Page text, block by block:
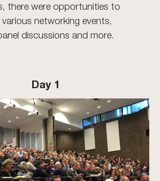
there were opportunities to
networking events,
discussions and more.
Day 1